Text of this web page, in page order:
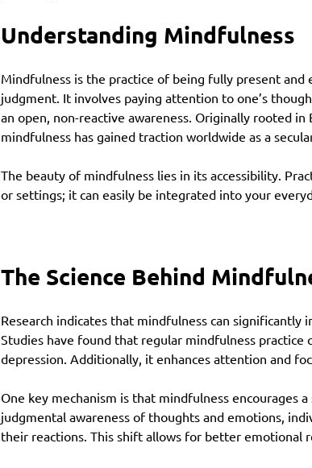
Understanding Mindfulness
Mindfulness is the practice of being fully present
judgment. It involves paying attention to one’s
an open, non-reactive awareness. Originally rooted
mindfulness has gained traction worldwide as a
The beauty of mindfulness lies in its accessibility.
or settings; it can easily be integrated into your
The Science Behind
Research indicates that mindfulness can significantly
Studies have found that regular mindfulness practice
depression. Additionally, it enhances attention and
One key mechanism is that mindfulness encourages
judgmental awareness of thoughts and emotions,
their reactions. This shift allows for better emotional